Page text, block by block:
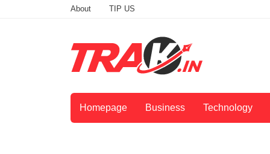
About TIP US
Homepage Business Technology